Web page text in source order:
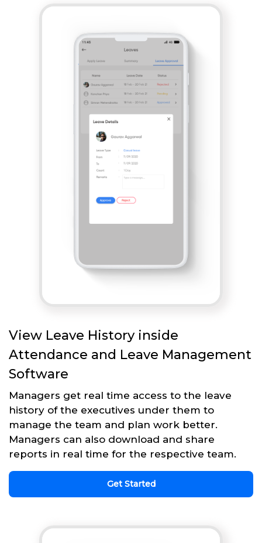
View Leave History inside
Attendance and Leave Management
Software
Managers get real time access to the leave
history of the executives under them to
manage the team and plan work better.
Managers can also download and share
reports in real time for the respective team.
Get Started